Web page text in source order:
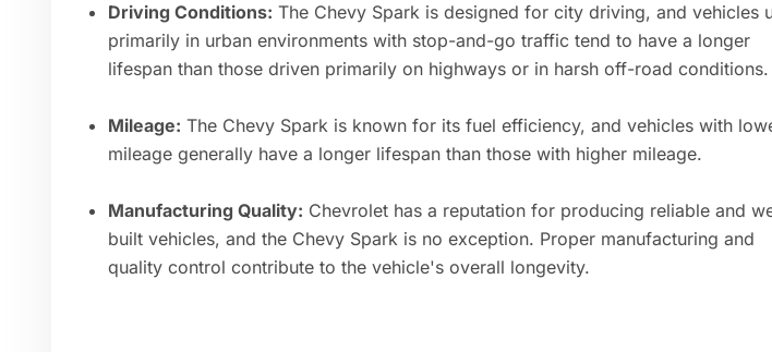
Driving Conditions: The Chevy Spark is designed for city driving, and vehicles
primarily in urban environments with stop-and-go traffic tend to have a longer
lifespan than those driven primarily on highways or in harsh off-road conditions.
Mileage: The Chevy Spark is known for its fuel efficiency, and vehicles with
mileage generally have a longer lifespan than those with higher mileage.
Manufacturing Quality: Chevrolet has a reputation for producing reliable and
built vehicles, and the Chevy Spark is no exception. Proper manufacturing and
quality control contribute to the vehicle's overall longevity.